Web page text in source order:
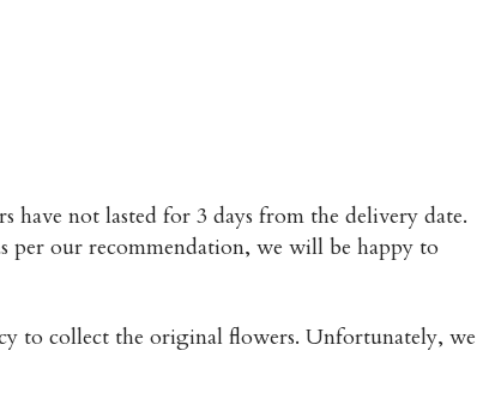
have not lasted for 3 days from the delivery date.
per our recommendation, we will be happy to
to collect the original flowers. Unfortunately, we